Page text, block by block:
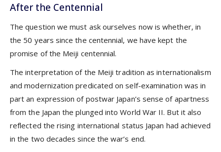
After the Centennial
The question we must ask ourselves now is whether, in
the 50 years since the centennial, we have kept the
promise of the Meiji centennial.
The interpretation of the Meiji tradition as internationalism
and modernization predicated on self-examination was in
part an expression of postwar Japan’s sense of apartness
from the Japan the plunged into World War II. But it also
reflected the rising international status Japan had achieved
in the two decades since the war’s end.